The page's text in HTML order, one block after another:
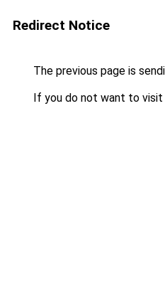
Redirect Notice
The previous page is
If you do not want to visit